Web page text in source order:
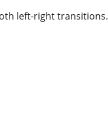
left-right transitions.